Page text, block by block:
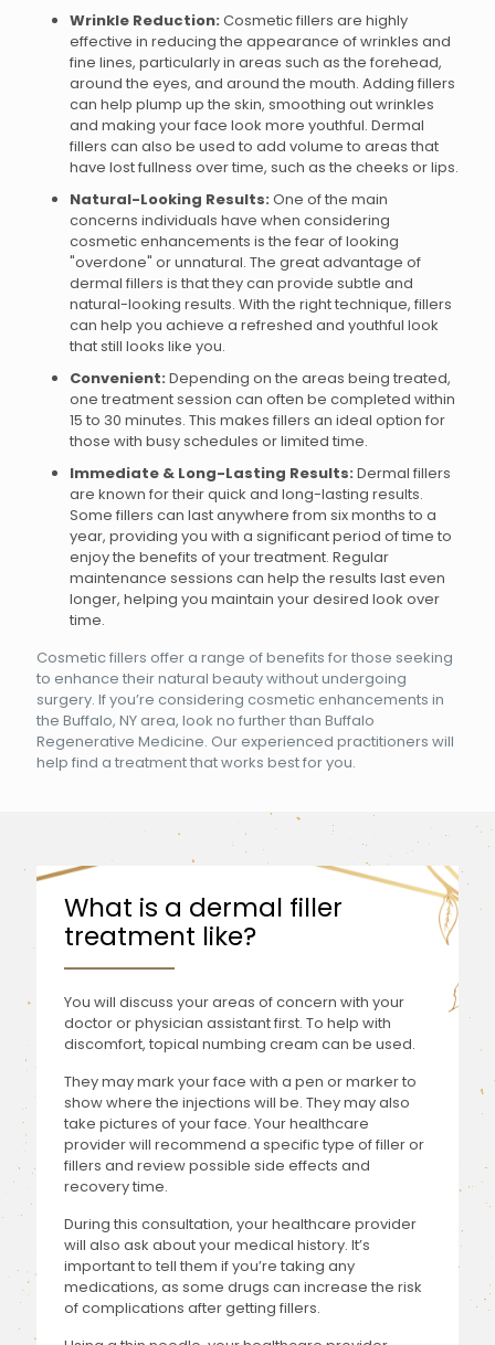
Wrinkle Reduction: Cosmetic fillers are highly
effective in reducing the appearance of wrinkles and
fine lines, particularly in areas such as the forehead,
around the eyes, and around the mouth. Adding fillers
can help plump up the skin, smoothing out wrinkles
and making your face look more youthful. Dermal
fillers can also be used to add volume to areas that
have lost fullness over time, such as the cheeks or lips.
Natural-Looking Results: One of the main
concerns individuals have when considering
cosmetic enhancements is the fear of looking
"overdone" or unnatural. The great advantage of
dermal fillers is that they can provide subtle and
natural-looking results. With the right technique, fillers
can help you achieve a refreshed and youthful look
that still looks like you.
Convenient: Depending on the areas being treated,
one treatment session can often be completed within
15 to 30 minutes. This makes fillers an ideal option for
those with busy schedules or limited time.
Immediate & Long-Lasting Results: Dermal fillers
are known for their quick and long-lasting results.
Some fillers can last anywhere from six months to a
year, providing you with a significant period of time to
enjoy the benefits of your treatment. Regular
maintenance sessions can help the results last even
longer, helping you maintain your desired look over
time.
Cosmetic fillers offer a range of benefits for those seeking
to enhance their natural beauty without undergoing
surgery. If you’re considering cosmetic enhancements in
the Buffalo, NY area, look no further than Buffalo
Regenerative Medicine. Our experienced practitioners will
help find a treatment that works best for you.
What is a dermal filler
treatment like?
You will discuss your areas of concern with your
doctor or physician assistant first. To help with
discomfort, topical numbing cream can be used.
They may mark your face with a pen or marker to
show where the injections will be. They may also
take pictures of your face. Your healthcare
provider will recommend a specific type of filler or
fillers and review possible side effects and
recovery time.
During this consultation, your healthcare provider
will also ask about your medical history. It’s
important to tell them if you’re taking any
medications, as some drugs can increase the risk
of complications after getting fillers.